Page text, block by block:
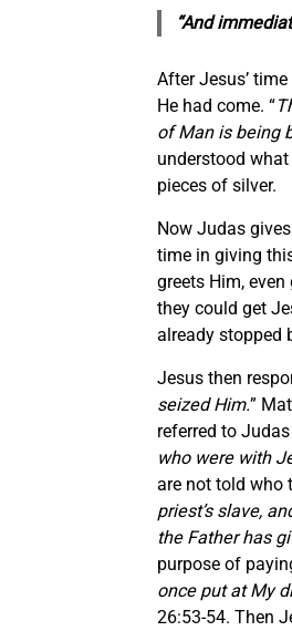
“And
After Jesus’
He had come. “
of Man is being
understood
pieces of silver.
Now Judas
time in giving
greets Him,
they could get
already stopped
Jesus then
seized Him.”
referred to
who were with
are not told who
priest’s slave,
the Father has
purpose of
once put at My
26:53-54. Then